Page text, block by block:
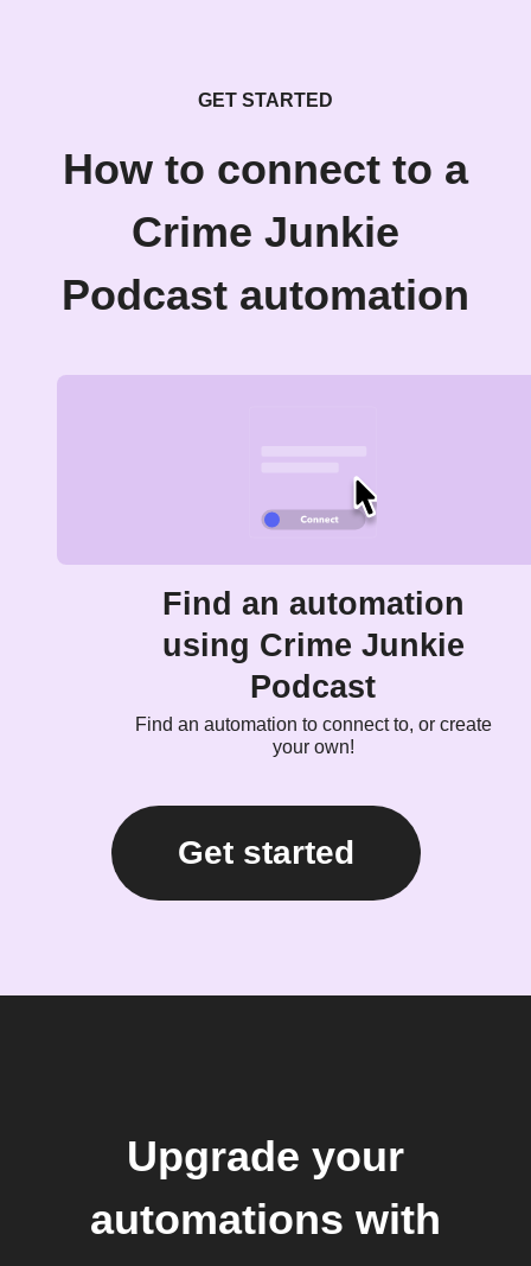
GET STARTED
How to connect to a
Crime Junkie
Podcast automation
Find an automation
using Crime Junkie
Podcast
Find an automation to connect to, or create
your own!
Get started
Upgrade your
automations with